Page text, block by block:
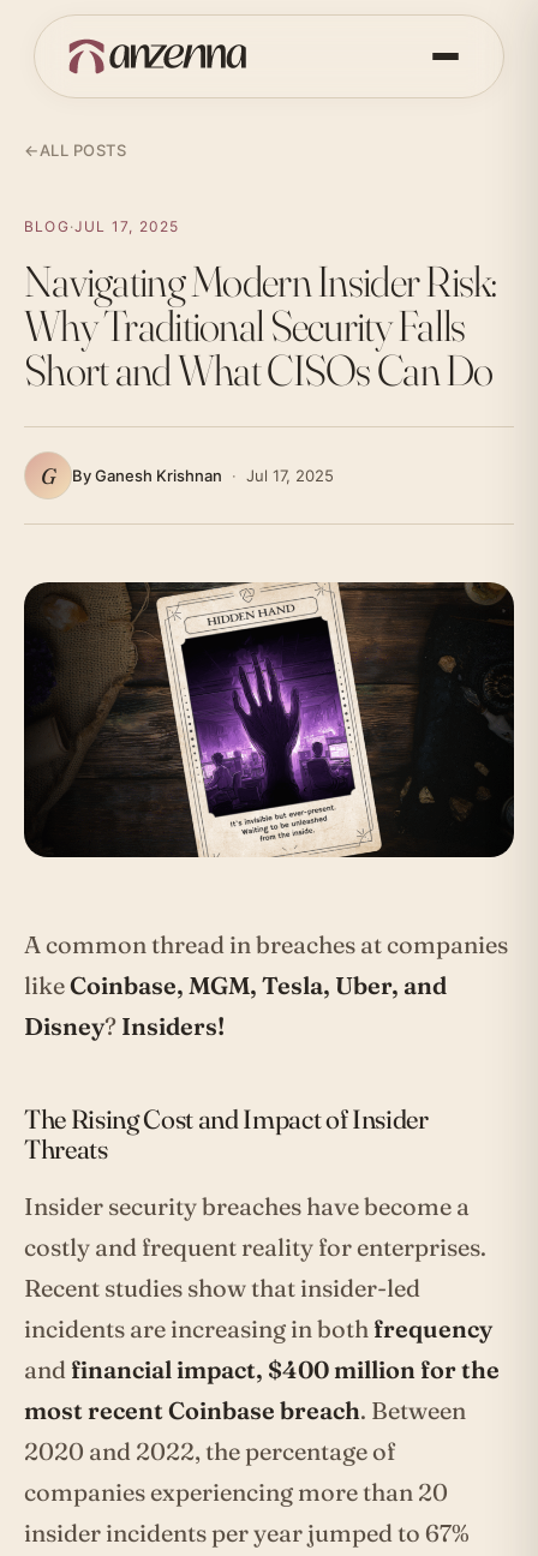
←ALL POSTS
BLOG ·JUL 17, 2025
Navigating Modern Insider Risk:
Why Traditional Security Falls
Short and What CISOs Can Do
G By Ganesh Krishnan · Jul 17, 2025
A common thread in breaches at companies
likeCoinbase, MGM, Tesla, Uber, and
Disney? Insiders!
The Rising Cost and Impact of Insider
Threats
Insider security breaches have become a
costly and frequent reality for enterprises.
Recent studies show that insider-led
incidents are increasing in both frequency
and financial impact, $400 million for the
most recent Coinbase breach. Between
2020 and 2022, the percentage of
companies experiencing more than 20
insider incidents per year jumped to 67%